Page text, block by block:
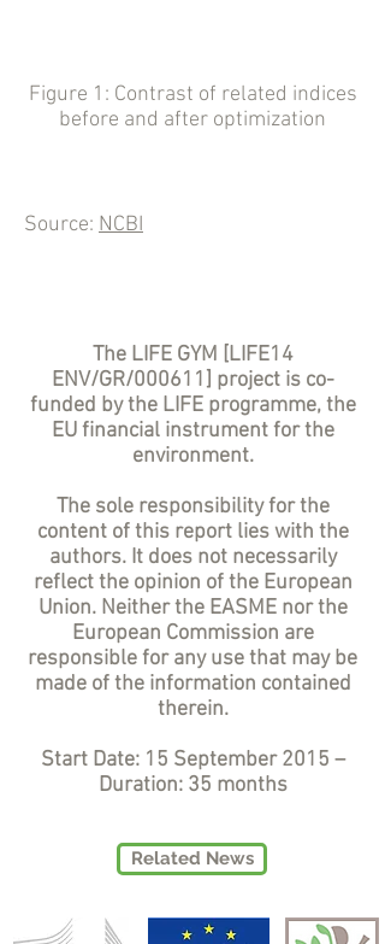
Figure 1: Contrast of related indices
before and after optimization
Source: NCBI
The LIFE GYM [LIFE14
ENV/GR/000611] project is co-
funded by the LIFE programme, the
EU financial instrument for the
environment.
The sole responsibility for the
content of this report lies with the
authors. It does not necessarily
reflect the opinion of the European
Union. Neither the EASME nor the
European Commission are
responsible for any use that may be
made of the information contained
therein.
Start Date: 15 September 2015 –
Duration: 35 months
Related News